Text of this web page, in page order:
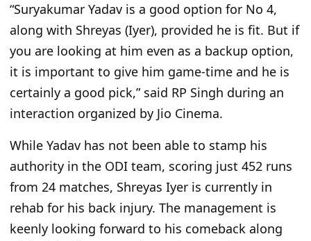
“Suryakumar Yadav is a good option for No 4,
along with Shreyas (Iyer), provided he is fit. But if
you are looking at him even as a backup option,
it is important to give him game-time and he is
certainly a good pick,”said RP Singh during an
interaction organized by Jio Cinema.
While Yadav has not been able to stamp his
authority in the ODI team, scoring just 452 runs
from 24 matches, Shreyas Iyer is currently in
rehab for his back injury. The management is
keenly looking forward to his comeback along